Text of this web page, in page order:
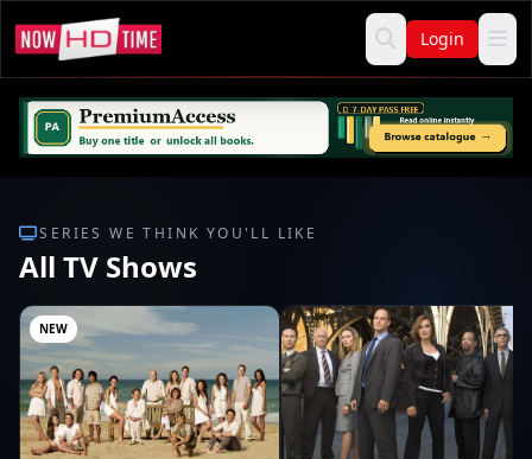
Login
SERIES WE THINK YOU'LL LIKE
All TV Shows
NEW